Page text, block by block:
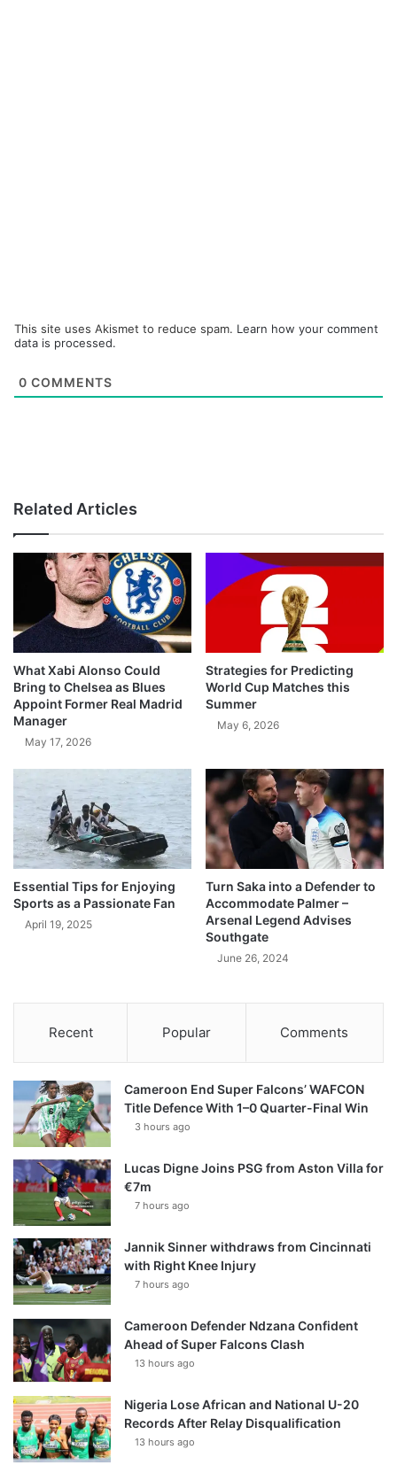
This site uses Akismet to reduce spam. Learn how your comment
data is processed.
0 COMMENTS
Related Articles
What Xabi Alonso Could
Bring to Chelsea as Blues
Appoint Former Real Madrid
Manager
May 17, 2026
Strategies for Predicting
World Cup Matches this
Summer
May 6, 2026
Essential Tips for Enjoying
Sports as a Passionate Fan
April 19, 2025
Turn Saka into a Defender to
Accommodate Palmer –
Arsenal Legend Advises
Southgate
June 26, 2024
Recent Popular Comments
Cameroon End Super Falcons’ WAFCON
Title Defence With 1–0 Quarter-Final Win
3 hours ago
Lucas Digne Joins PSG from Aston Villa for
€7m
7 hours ago
Jannik Sinner withdraws from Cincinnati
with Right Knee Injury
7 hours ago
Cameroon Defender Ndzana Confident
Ahead of Super Falcons Clash
13 hours ago
Nigeria Lose African and National U-20
Records After Relay Disqualification
13 hours ago